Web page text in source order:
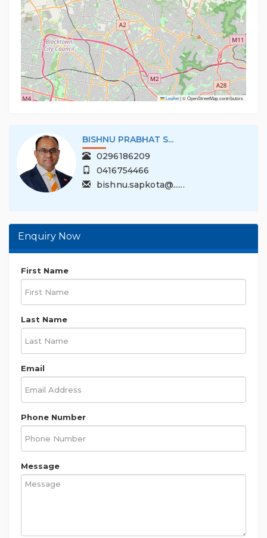
Leaflet|© OpenStreetMap contributors
PRABHAT S...
0296186209
0416754466
bishnu.sapkota@......
Enquiry Now
First Name
Last Name
Email
Phone Number
Message